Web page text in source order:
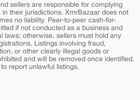
sellers are responsible for complying
their jurisdictions. XmrBazaar does not
no liability. Peer-to-peer cash-for-
if not conducted as a business and
laws; otherwise, sellers must hold any
Listings involving fraud,
or other clearly illegal goods or
and will be removed once identified.
report unlawful listings.